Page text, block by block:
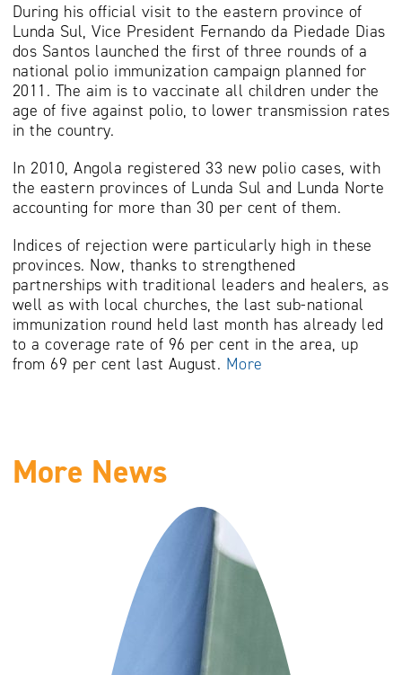
During his official visit to the eastern province of
Lunda Sul, Vice President Fernando da Piedade Dias
dos Santos launched the first of three rounds of a
national polio immunization campaign planned for
2011. The aim is to vaccinate all children under the
age of five against polio, to lower transmission rates
in the country.
In 2010, Angola registered 33 new polio cases, with
the eastern provinces of Lunda Sul and Lunda Norte
accounting for more than 30 per cent of them.
Indices of rejection were particularly high in these
provinces. Now, thanks to strengthened
partnerships with traditional leaders and healers, as
well as with local churches, the last sub-national
immunization round held last month has already led
to a coverage rate of 96 per cent in the area, up
from 69 per cent last August. More
More News